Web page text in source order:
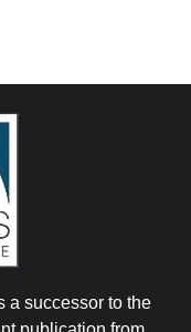
a successor to the